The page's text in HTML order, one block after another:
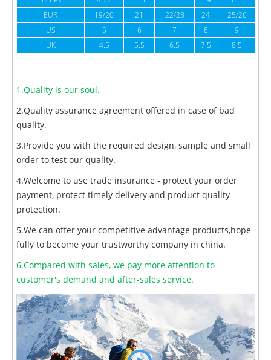
EUR
19/20 21 22/23 24 25/26
US
5 6 7 8 9
UK
4.5 5.5 6.5 7.5 8.5
1.Quality is our soul.
2.Quality assurance agreement offered in case of bad
quality.
3.Provide you with the required design, sample and small
order to test our quality.
4.Welcome to use trade insurance - protect your order
payment, protect timely delivery and product quality
protection.
5.We can offer your competitive advantage products,hope
fully to become your trustworthy company in china.
6.Compared with sales, we pay more attention to
customer's demand and after-sales service.